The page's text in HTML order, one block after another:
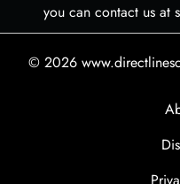
you can contact us at
© 2026